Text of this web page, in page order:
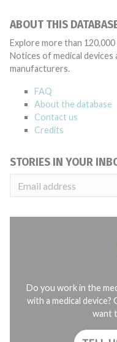
ABOUT THIS
Explore more than
Notices of medical
manufacturers.
FAQ
About the database
Contact us
Credits
STORIES IN YOUR
Do you work in the
with a medical
want